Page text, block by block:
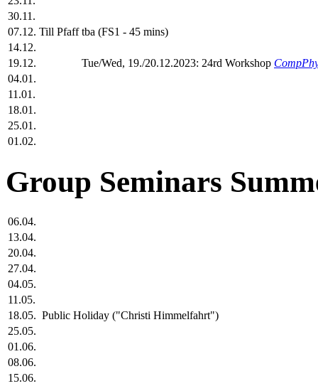
30.11.
07.12. Till Pfaff tba (FS1 - 45 mins)
14.12.
19.12.
Tue/Wed, 19./20.12.2023: 24rd Workshop
04.01.
11.01.
18.01.
25.01.
01.02.
Group Seminars
06.04.
13.04.
20.04.
27.04.
04.05.
11.05.
18.05. Public Holiday ("Christi Himmelfahrt")
25.05.
01.06.
08.06.
15.06.